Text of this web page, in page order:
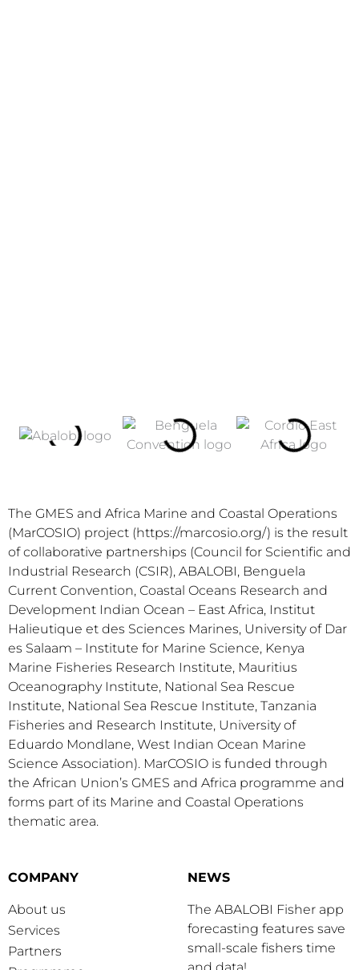
The GMES and Africa Marine and Coastal Operations
(MarCOSIO) project (https://marcosio.org/) is the result
of collaborative partnerships (Council for Scientific and
Industrial Research (CSIR), ABALOBI, Benguela
Current Convention, Coastal Oceans Research and
Development Indian Ocean – East Africa, Institut
Halieutique et des Sciences Marines, University of Dar
es Salaam – Institute for Marine Science, Kenya
Marine Fisheries Research Institute, Mauritius
Oceanography Institute, National Sea Rescue
Institute, National Sea Rescue Institute, Tanzania
Fisheries and Research Institute, University of
Eduardo Mondlane, West Indian Ocean Marine
Science Association). MarCOSIO is funded through
the African Union’s GMES and Africa programme and
forms part of its Marine and Coastal Operations
thematic area.
COMPANY
About us
Services
Partners
NEWS
The ABALOBI Fisher app
forecasting features save
small-scale fishers time